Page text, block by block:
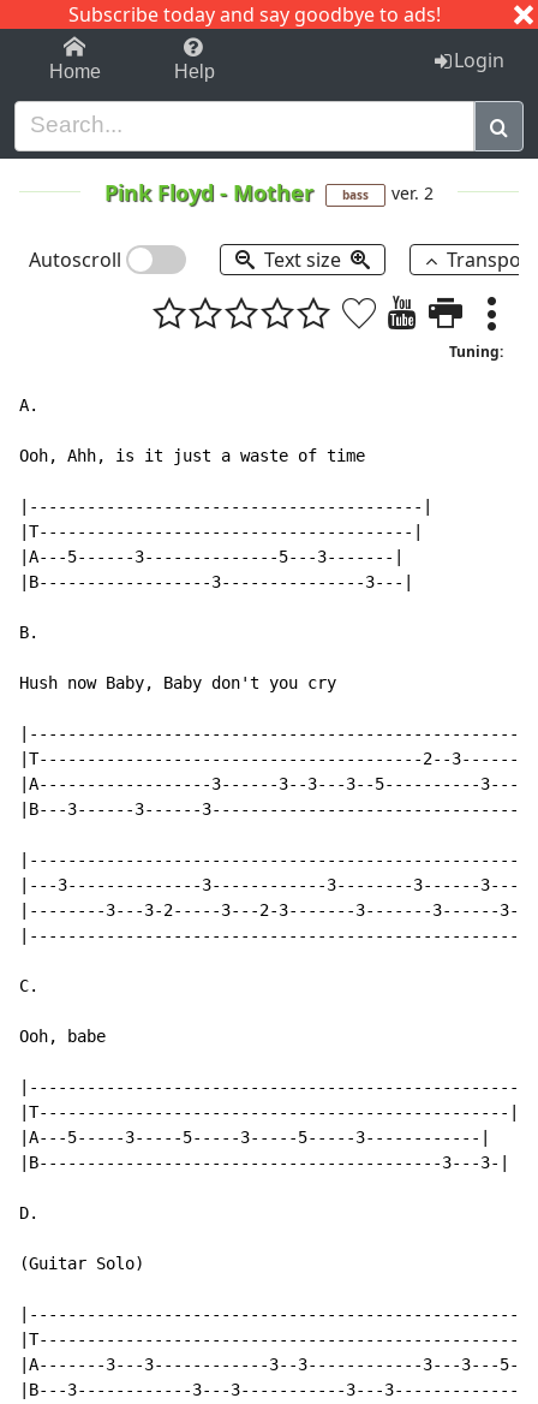
Subscribe today and say goodbye to ads!
1-9 C I J
Home Help Login
Pink Floyd - Mother bass ver. 2
Autoscroll Text size
Tuning:
A.
Ooh, Ahh, is it just a waste of time
|-----------------------------------------|
|T---------------------------------------|
|A---5------3--------------5---3-------|
|B------------------3---------------3---|
B.
Hush now Baby, Baby don't you cry
|T----------------------------------------2--
|A------------------3------3--3---3--5----------3---
|B---3------3------
|---3--------------3------------3--------3------
|--------3---3-2-----3---2-3-------3-------3------
C.
Ooh, babe
|---------------------------------------------------|
|T-------------------------------------------------|
|A---5-----3-----5-----3-----5-----3------------|
|B------------------------------------------3---3-|
D.
(Guitar Solo)
|A-------3---3------------3--3------------3---3---
|B---3------------3---3-----------3---